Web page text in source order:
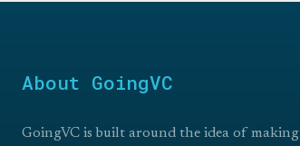
About GoingVC
GoingVC is built around the idea of making